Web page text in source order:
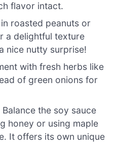
flavor intact.
roasted peanuts or
a delightful texture
nice nutty surprise!
with fresh herbs like
of green onions for
Balance the soy sauce
honey or using maple
It offers its own unique